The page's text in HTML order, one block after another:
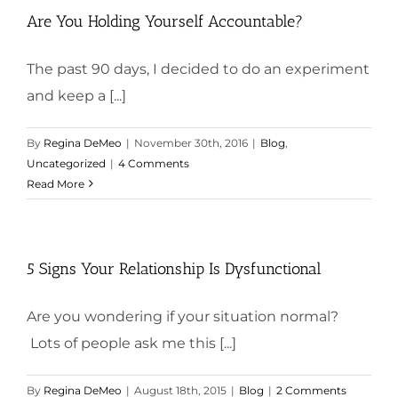
Are You Holding Yourself Accountable?
The past 90 days, I decided to do an experiment
and keep a [...]
By Regina DeMeo | November 30th, 2016 | Blog
Uncategorized | 4 Comments
Read More
5 Signs Your Relationship Is Dysfunctional
Are you wondering if your situation normal?
Lots of people ask me this [...]
By Regina DeMeo | August 18th, 2015 | Blog | 2 Comments